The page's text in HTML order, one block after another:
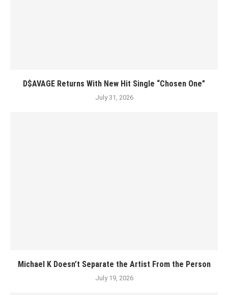
D$AVAGE Returns With New Hit Single “Chosen One”
July 31, 2026
Michael K Doesn’t Separate the Artist From the Person
July 19, 2026